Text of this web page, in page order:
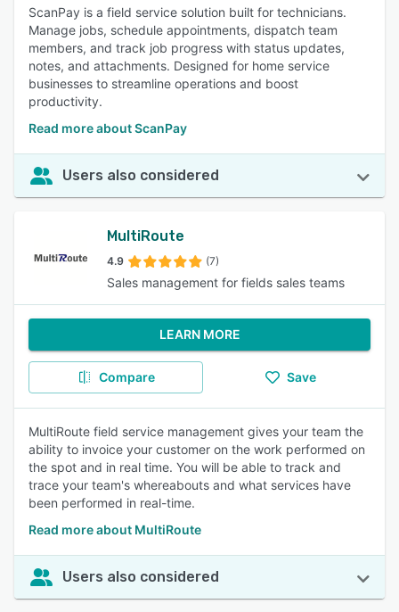
ScanPay is a field service solution built for technicians.
Manage jobs, schedule appointments, dispatch team
members, and track job progress with status updates,
notes, and attachments. Designed for home service
businesses to streamline operations and boost
productivity.
Read more about ScanPay
Users also considered
MultiRoute
4.9 (7)
Sales management for fields sales teams
LEARN MORE
Compare Save
MultiRoute field service management gives your team the
ability to invoice your customer on the work performed on
the spot and in real time. You will be able to track and
trace your team's whereabouts and what services have
been performed in real-time.
Read more about MultiRoute
Users also considered